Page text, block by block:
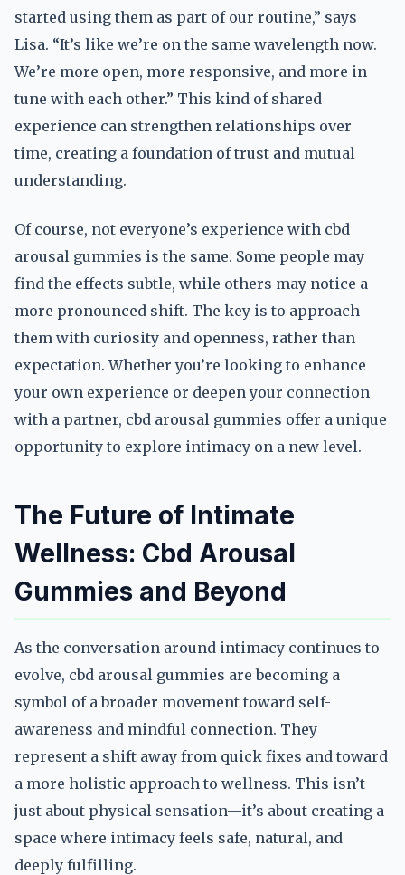
started using them as part of our routine,” says
Lisa. “It’s like we’re on the same wavelength now.
We’re more open, more responsive, and more in
tune with each other.” This kind of shared
experience can strengthen relationships over
time, creating a foundation of trust and mutual
understanding.
Of course, not everyone’s experience with cbd
arousal gummies is the same. Some people may
find the effects subtle, while others may notice a
more pronounced shift. The key is to approach
them with curiosity and openness, rather than
expectation. Whether you’re looking to enhance
your own experience or deepen your connection
with a partner, cbd arousal gummies offer a unique
opportunity to explore intimacy on a new level.
The Future of Intimate
Wellness: Cbd Arousal
Gummies and Beyond
As the conversation around intimacy continues to
evolve, cbd arousal gummies are becoming a
symbol of a broader movement toward self-
awareness and mindful connection. They
represent a shift away from quick fixes and toward
a more holistic approach to wellness. This isn’t
just about physical sensation—it’s about creating a
space where intimacy feels safe, natural, and
deeply fulfilling.